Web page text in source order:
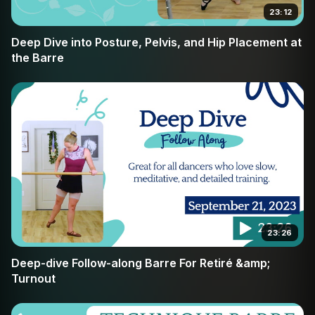
23:12
Deep Dive into Posture, Pelvis, and Hip Placement at
the Barre
23:26
Deep-dive Follow-along Barre For Retiré &amp;
Turnout